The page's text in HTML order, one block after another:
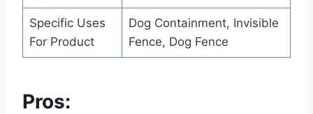
Specific Uses
For Product
Dog Containment, Invisible
Fence, Dog Fence
Pros: